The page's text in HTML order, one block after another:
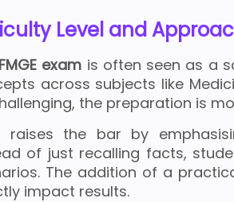
Level and
exam is often seen as a
across subjects like
the preparation is
raises the bar by
of just recalling facts,
The addition of a
impact results.